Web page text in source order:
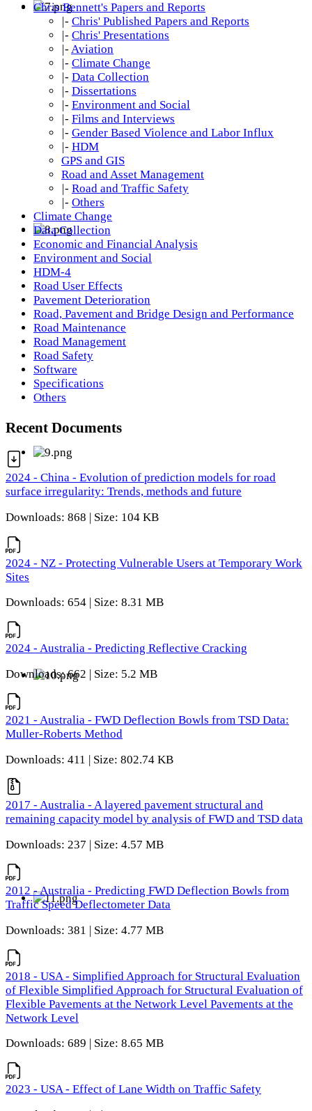
Chris Bennett's Papers and Reports
|- Chris' Published Papers and Reports
|- Chris' Presentations
|- Aviation
|- Climate Change
|- Data Collection
|- Dissertations
|- Environment and Social
|- Films and Interviews
|- Gender Based Violence and Labor Influx
|- HDM
GPS and GIS
Road and Asset Management
|- Road and Traffic Safety
|- Others
Climate Change
Data Collection
Economic and Financial Analysis
Environment and Social
HDM-4
Road User Effects
Pavement Deterioration
Road, Pavement and Bridge Design and Performance
Road Maintenance
Road Management
Road Safety
Software
Specifications
Others
Recent Documents
2024 - China - Evolution of prediction models for road
surface irregularity: Trends, methods and future
Downloads: 868 | Size: 104 KB
2024 - NZ - Protecting Vulnerable Users at Temporary Work
Sites
Downloads: 654 | Size: 8.31 MB
2024 - Australia - Predicting Reflective Cracking
Downloads: 662 | Size: 5.2 MB
2021 - Australia - FWD Deflection Bowls from TSD Data:
Muller-Roberts Method
Downloads: 411 | Size: 802.74 KB
2017 - Australia - A layered pavement structural and
remaining capacity model by analysis of FWD and TSD data
Downloads: 237 | Size: 4.57 MB
2012 - Australia - Predicting FWD Deflection Bowls from
Traffic Speed Deflectometer Data
Downloads: 381 | Size: 4.77 MB
2018 - USA - Simplified Approach for Structural Evaluation
of Flexible Simplified Approach for Structural Evaluation of
Flexible Pavements at the Network Level Pavements at the
Network Level
Downloads: 689 | Size: 8.65 MB
2023 - USA - Effect of Lane Width on Traffic Safety